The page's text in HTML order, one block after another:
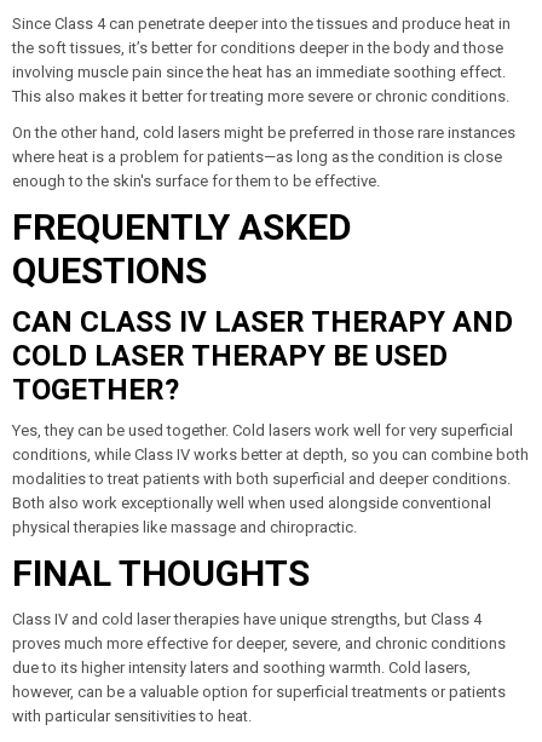
Since Class 4 can penetrate deeper into the tissues and produce heat in
the soft tissues, it’s better for conditions deeper in the body and those
involving muscle pain since the heat has an immediate soothing effect.
This also makes it better for treating more severe or chronic conditions.
On the other hand, cold lasers might be preferred in those rare instances
where heat is a problem for patients—as long as the condition is close
enough to the skin's surface for them to be effective.
FREQUENTLY ASKED
QUESTIONS
CAN CLASS IV LASER THERAPY AND
COLD LASER THERAPY BE USED
TOGETHER?
Yes, they can be used together. Cold lasers work well for very superficial
conditions, while Class IV works better at depth, so you can combine both
modalities to treat patients with both superficial and deeper conditions.
Both also work exceptionally well when used alongside conventional
physical therapies like massage and chiropractic.
FINAL THOUGHTS
Class IV and cold laser therapies have unique strengths, but Class 4
proves much more effective for deeper, severe, and chronic conditions
due to its higher intensity laters and soothing warmth. Cold lasers,
however, can be a valuable option for superficial treatments or patients
with particular sensitivities to heat.